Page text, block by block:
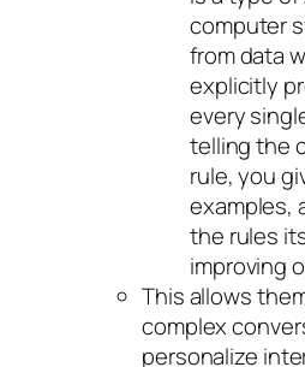
computer
from data
explicitly
every
telling the
rule, you
examples,
the rules
improving
This allows
complex
personalize